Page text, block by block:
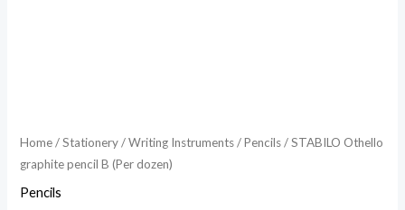
Home/Stationery/Writing Instruments/Pencils/ STABILO Othello
graphite pencil B (Per dozen)
Pencils